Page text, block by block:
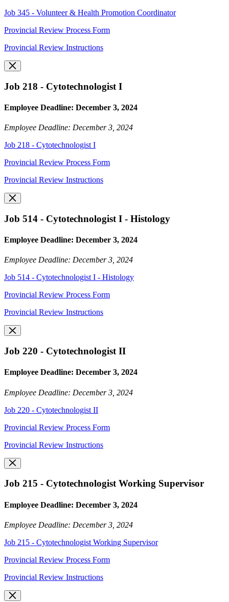
Job 345 - Volunteer & Health Promotion Coordinator
Provincial Review Process Form
Provincial Review Instructions
Job 218 - Cytotechnologist I
Employee Deadline: December 3, 2024
Employee Deadline: December 3, 2024
Job 218 - Cytotechnologist I
Provincial Review Process Form
Provincial Review Instructions
Job 514 - Cytotechnologist I - Histology
Employee Deadline: December 3, 2024
Employee Deadline: December 3, 2024
Job 514 - Cytotechnologist I - Histology
Provincial Review Process Form
Provincial Review Instructions
Job 220 - Cytotechnologist II
Employee Deadline: December 3, 2024
Employee Deadline: December 3, 2024
Job 220 - Cytotechnologist II
Provincial Review Process Form
Provincial Review Instructions
Job 215 - Cytotechnologist Working Supervisor
Employee Deadline: December 3, 2024
Employee Deadline: December 3, 2024
Job 215 - Cytotechnologist Working Supervisor
Provincial Review Process Form
Provincial Review Instructions